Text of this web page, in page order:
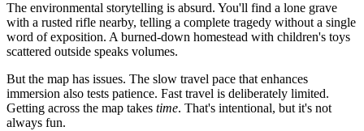
The environmental storytelling is absurd. You'll find a lone grave
with a rusted rifle nearby, telling a complete tragedy without a single
word of exposition. A burned-down homestead with children's toys
scattered outside speaks volumes.
But the map has issues. The slow travel pace that enhances
immersion also tests patience. Fast travel is deliberately limited.
Getting across the map takes time. That's intentional, but it's not
always fun.